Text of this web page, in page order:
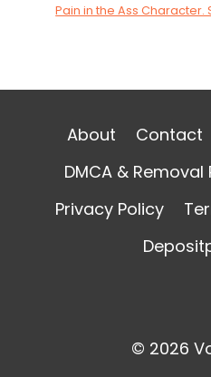
Pain in the Ass Character.
About Contact
DMCA & Removal
Privacy Policy
© 2026